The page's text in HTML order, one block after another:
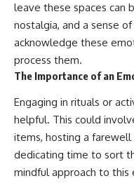
leave these spaces can
nostalgia, and a sense
acknowledge these
process them.
The Importance of an
Engaging in rituals or
helpful. This could
items, hosting a
dedicating time to sort
mindful approach to this